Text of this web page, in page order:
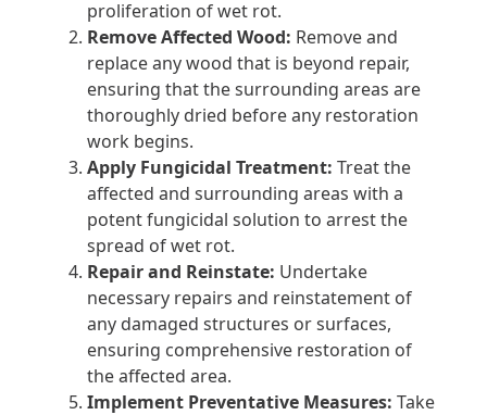
proliferation of wet rot.
Remove Affected Wood: Remove and
replace any wood that is beyond repair,
ensuring that the surrounding areas are
thoroughly dried before any restoration
work begins.
Apply Fungicidal Treatment: Treat the
affected and surrounding areas with a
potent fungicidal solution to arrest the
spread of wet rot.
Repair and Reinstate: Undertake
necessary repairs and reinstatement of
any damaged structures or surfaces,
ensuring comprehensive restoration of
the affected area.
Implement Preventative Measures: Take